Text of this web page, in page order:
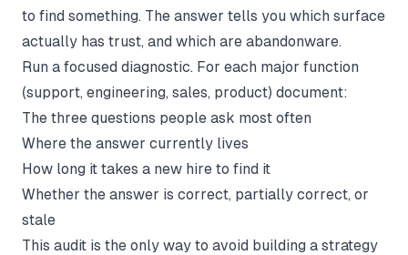
to find something. The answer tells you which surface
actually has trust, and which are abandonware.
Run a focused diagnostic. For each major function
(support, engineering, sales, product) document:
The three questions people ask most often
Where the answer currently lives
How long it takes a new hire to find it
Whether the answer is correct, partially correct, or
stale
This audit is the only way to avoid building a strategy